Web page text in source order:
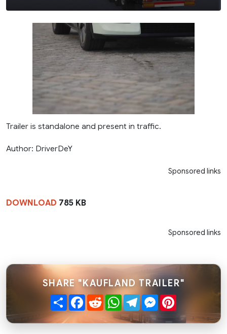
Trailer is standalone and present in traffic.
Author: DriverDeY
Sponsored links
DOWNLOAD 785 KB
Sponsored links
SHARE "KAUFLAND TRAILER"
ShareFacebook
RedditWhatsApp
TelegramMessenger